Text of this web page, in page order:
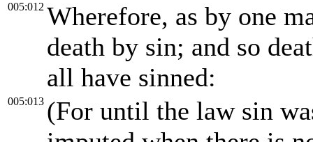
005:012 Wherefore, as by one
death by sin; and so
all have sinned:
005:013 (For until the law sin